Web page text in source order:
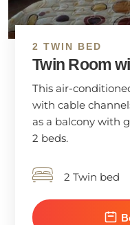
2 TWIN BED
Twin Room
This air-
with cable
as a balcony with
2 beds.
2 Twin bed